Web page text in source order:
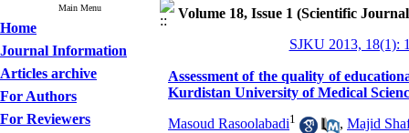
Main Menu
Home
Journal Information
Articles archive
For Authors
For Reviewers
Volume 18, Issue 1 (Scientific
SJKU 2013, 18(1):
Assessment of the quality of
Kurdistan University of Medical
Masoud Rasoolabadi1 , Majid